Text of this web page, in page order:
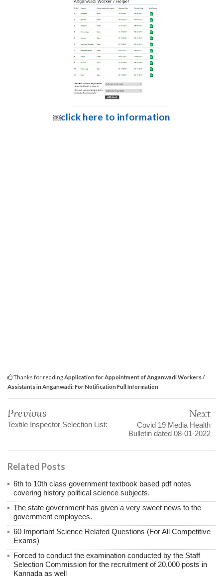
￼click here to information
Thanks for readingApplication for Appointment of Anganwadi Workers /
Assistants in Anganwadi: For Notification Full Information
Previous
Textile Inspector Selection List:
Next
Covid 19 Media Health
Bulletin dated 08-01-2022
Related Posts
6th to 10th class government textbook based pdf notes
covering history political science subjects.
The state government has given a very sweet news to the
government employees.
60 Important Science Related Questions (For All Competitive
Exams)
Forced to conduct the examination conducted by the Staff
Selection Commission for the recruitment of 20,000 posts in
Kannada as well